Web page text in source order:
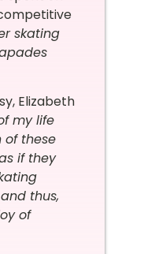
skating
Elizabeth
my life
of these
if they
thus,
of